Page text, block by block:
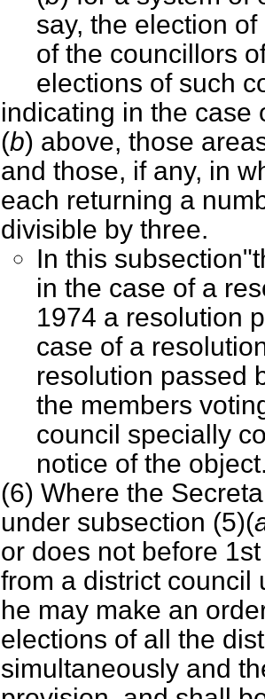
say, the election
of the councillors
elections of such
indicating in the case
(b) above, those
and those, if any, in
each returning a
divisible by three.
In this
in the case of a
1974 a resolution
case of a
resolution passed
the members
council specially
notice of the
(6) Where the
under subsection (5)(
or does not before
from a district council
he may make an
elections of all the
simultaneously and